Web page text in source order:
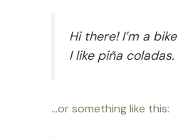
Hi there! I’m a
I like piña
…or something like this: